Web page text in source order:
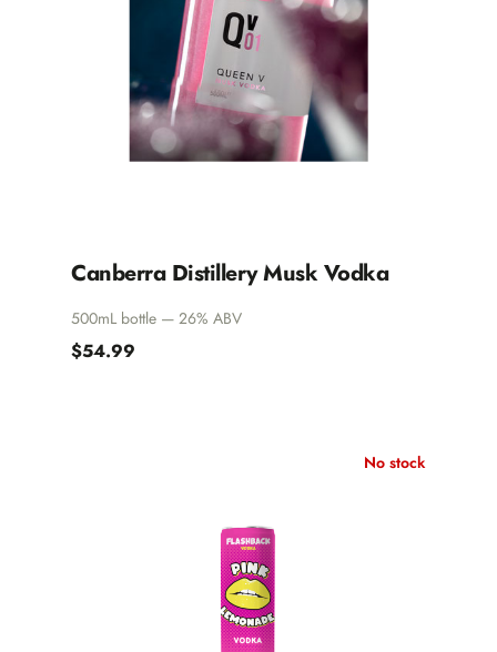
Canberra Distillery Musk Vodka
500mL bottle — 26% ABV
$54.99
No stock